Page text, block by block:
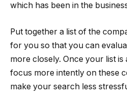
which has been in the
Put together a list of the
for you so that you can
more closely. Once your list
focus more intently on these
make your search less